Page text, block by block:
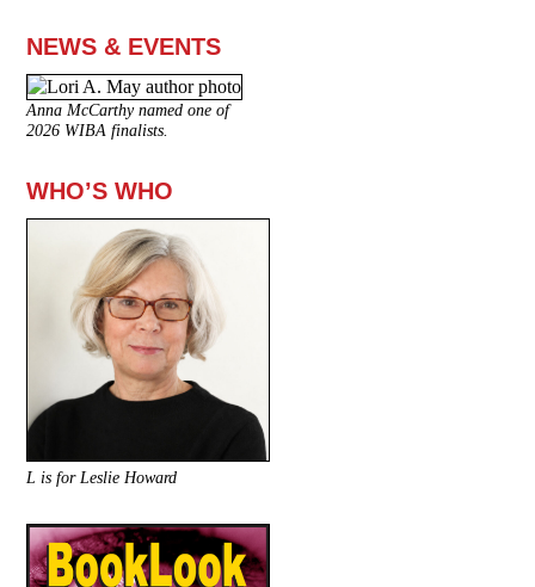
NEWS & EVENTS
Anna McCarthy named one of
2026 WIBA finalists.
WHO’S WHO
L is for Leslie Howard